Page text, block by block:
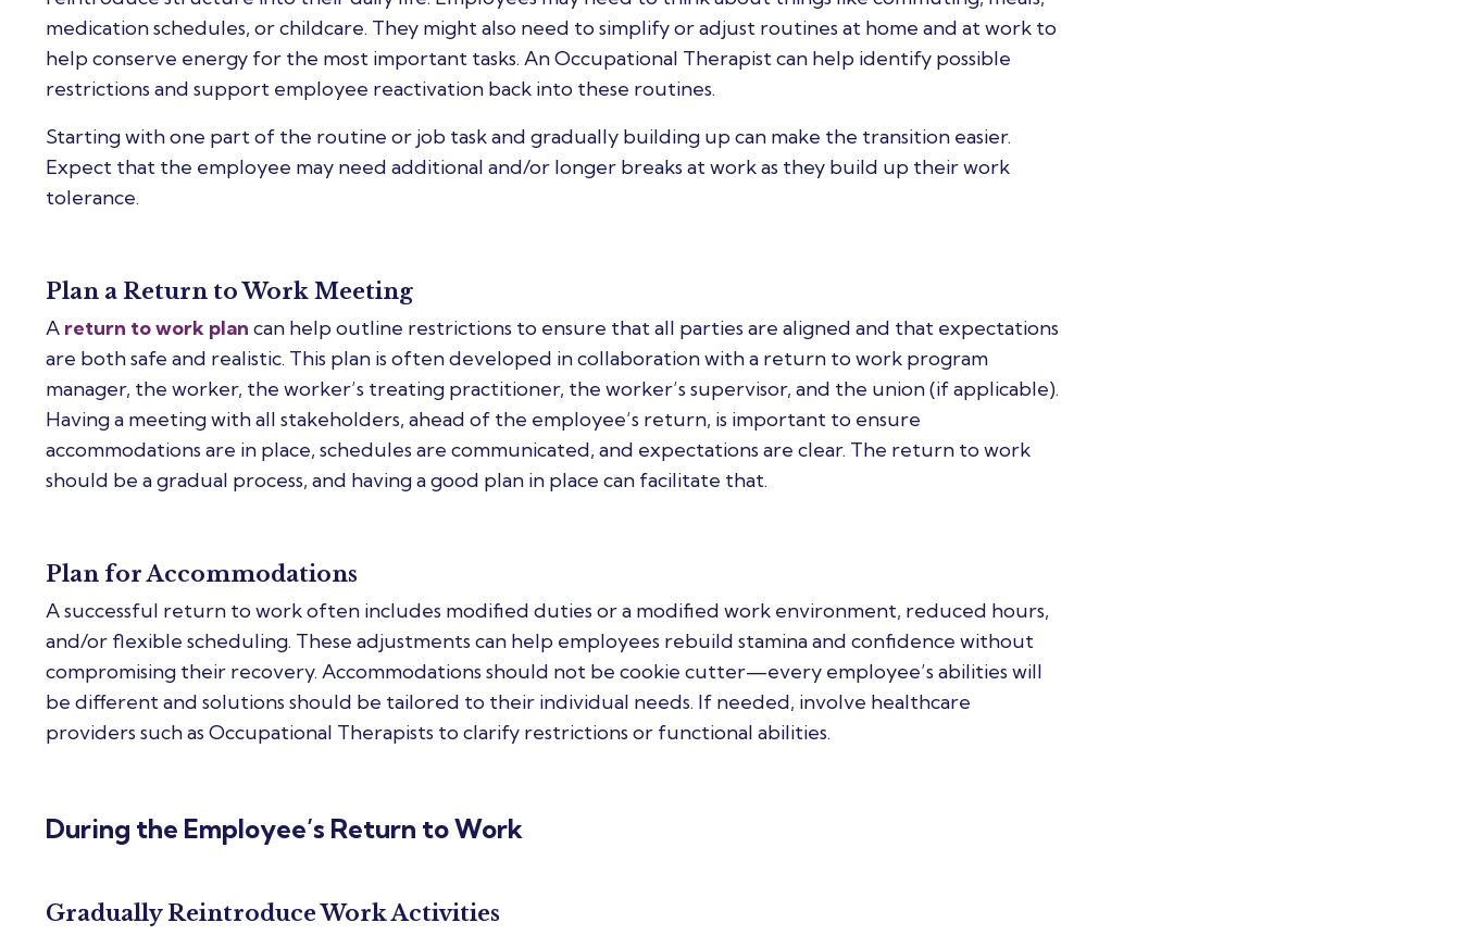
medication schedules, or childcare. They might also need to simplify or adjust routines at home and at work to
help conserve energy for the most important tasks. An Occupational Therapist can help identify possible
restrictions and support employee reactivation back into these routines.
Starting with one part of the routine or job task and gradually building up can make the transition easier.
Expect that the employee may need additional and/or longer breaks at work as they build up their work
tolerance.
Plan a Return to Work Meeting
A return to work plan can help outline restrictions to ensure that all parties are aligned and that expectations
are both safe and realistic. This plan is often developed in collaboration with a return to work program
manager, the worker, the worker’s treating practitioner, the worker’s supervisor, and the union (if applicable).
Having a meeting with all stakeholders, ahead of the employee’s return, is important to ensure
accommodations are in place, schedules are communicated, and expectations are clear. The return to work
should be a gradual process, and having a good plan in place can facilitate that.
Plan for Accommodations
A successful return to work often includes modified duties or a modified work environment, reduced hours,
and/or flexible scheduling. These adjustments can help employees rebuild stamina and confidence without
compromising their recovery. Accommodations should not be cookie cutter—every employee’s abilities will
be different and solutions should be tailored to their individual needs. If needed, involve healthcare
providers such as Occupational Therapists to clarify restrictions or functional abilities.
During the Employee’s Return to Work
Gradually Reintroduce Work Activities